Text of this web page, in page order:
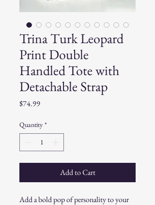
Trina Turk Leopard
Print Double
Handled Tote with
Detachable Strap
$74.99Price
Quantity *
Add to Cart
Add a bold pop of personality to your